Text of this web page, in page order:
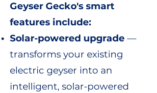
Geyser Gecko's smart
features include:
Solar-powered upgrade —
transforms your existing
electric geyser into an
intelligent, solar-powered